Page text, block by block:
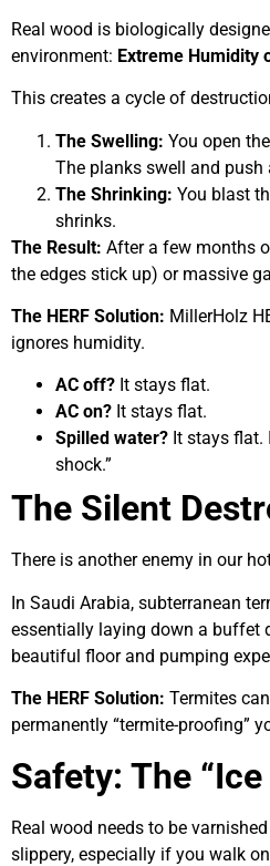
Real wood is biologically
environment: Extreme Humidity
This creates a cycle of
The Swelling: You open
The planks swell and push
The Shrinking: You blast
shrinks.
The Result: After a few months
the edges stick up) or massive
The HERF Solution: MillerHolz
ignores humidity.
AC off? It stays flat.
AC on? It stays flat.
Spilled water? It stays
shock.”
The Silent
There is another enemy in our
In Saudi Arabia, subterranean
essentially laying down a buffet
beautiful floor and pumping
The HERF Solution: Termites
permanently “termite-proofing”
Safety: The
Real wood needs to be
slippery, especially if you walk